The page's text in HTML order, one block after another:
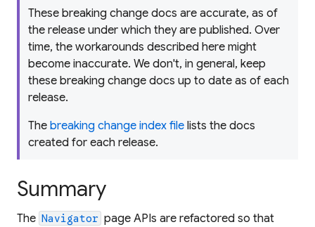
These breaking change docs are accurate, as of
the release under which they are published. Over
time, the workarounds described here might
become inaccurate. We don't, in general, keep
these breaking change docs up to date as of each
release.
The breaking change index file lists the docs
created for each release.
Summary
The Navigator page APIs are refactored so that